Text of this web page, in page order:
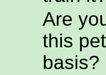
Are
this
basis?